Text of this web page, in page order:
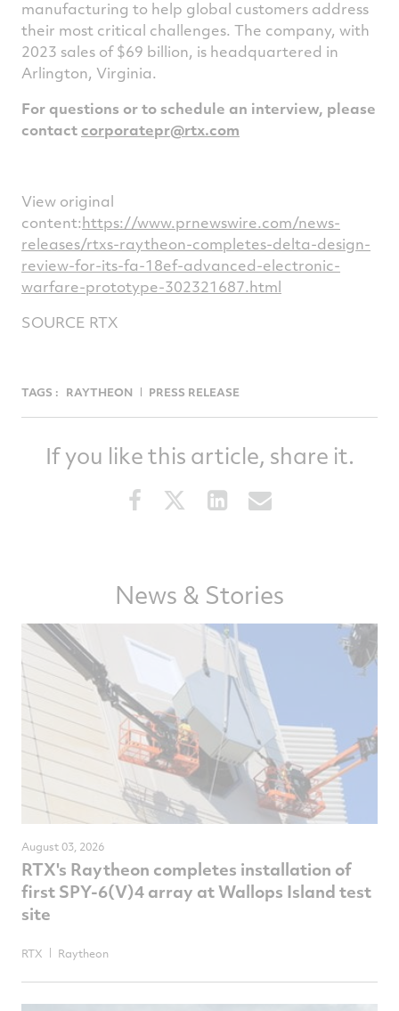
manufacturing to help global customers address
their most critical challenges. The company, with
2023 sales of$69 billion, is headquartered in
Arlington, Virginia.
For questions or to schedule an interview, please
contact corporatepr@rtx.com
View original
content:https://www.prnewswire.com/news-
releases/rtxs-raytheon-completes-delta-design-
review-for-its-fa-18ef-advanced-electronic-
warfare-prototype-302321687.html
SOURCE RTX
TAGS : RAYTHEON PRESS RELEASE
If you like this article, share it.
Share
this
Share
this
Share
this
News & Stories
August 03, 2026
RTX's Raytheon completes installation of
first SPY-6(V)4 array at Wallops Island test
site
RTX Raytheon